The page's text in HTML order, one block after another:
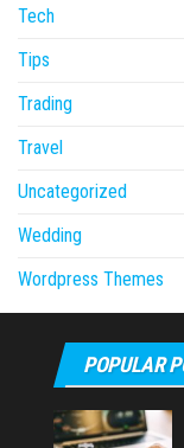
Tech
Tips
Trading
Travel
Uncategorized
Wedding
Wordpress Themes
POPULAR